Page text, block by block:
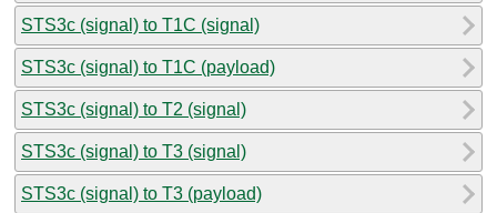
STS3c (signal) to T1C (signal)
STS3c (signal) to T1C (payload)
STS3c (signal) to T2 (signal)
STS3c (signal) to T3 (signal)
STS3c (signal) to T3 (payload)